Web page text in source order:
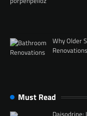
Why Older
Renovations
Must Read